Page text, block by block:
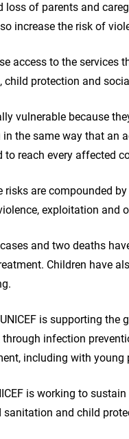
loss of parents and
increase the risk of
access to the services
protection and
vulnerable because
the same way that an
to reach every affected
risks are compounded
exploitation and
cases and two deaths
Children have
UNICEF is supporting
infection
including with young
is working to
sanitation and child